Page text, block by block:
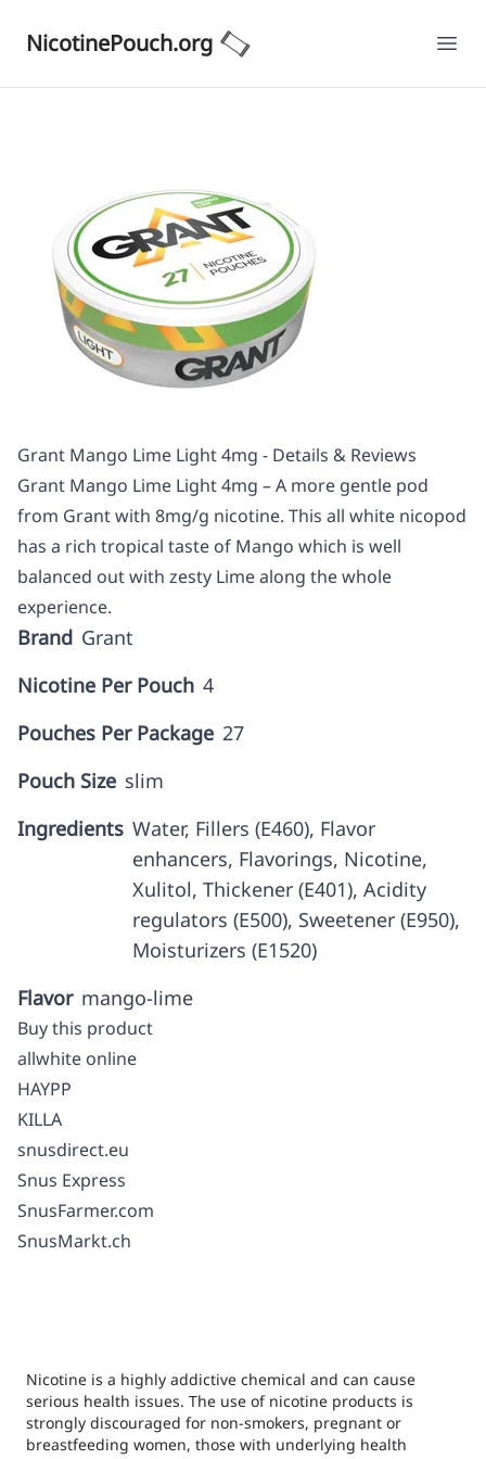
NicotinePouch.org
Grant Mango Lime Light 4mg - Details & Reviews
Grant Mango Lime Light 4mg – A more gentle pod
from Grant with 8mg/g nicotine. This all white nicopod
has a rich tropical taste of Mango which is well
balanced out with zesty Lime along the whole
experience.
Brand Grant
Nicotine Per Pouch 4
Pouches Per Package 27
Pouch Size slim
Ingredients Water, Fillers (E460), Flavor
enhancers, Flavorings, Nicotine,
Xulitol, Thickener (E401), Acidity
regulators (E500), Sweetener (E950),
Moisturizers (E1520)
Flavor mango-lime
Buy this product
allwhite online
HAYPP
KILLA
snusdirect.eu
Snus Express
SnusFarmer.com
SnusMarkt.ch
Nicotine is a highly addictive chemical and can cause
serious health issues. The use of nicotine products is
strongly discouraged for non-smokers, pregnant or
breastfeeding women, those with underlying health